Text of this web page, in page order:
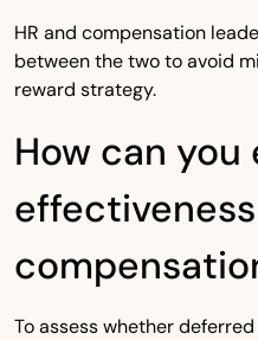
HR and compensation
between the two to avoid
reward strategy.
How can
To assess whether